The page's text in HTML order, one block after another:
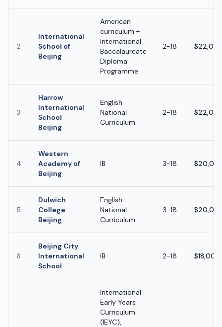
2
International
School of
Beijing
American
curriculum +
International
Baccalaureate
Diploma
Programme
2-18
3
Harrow
International
School
Beijing
English
National
Curriculum
2-18
4
Western
Academy of
Beijing
IB 3-18
5
Dulwich
College
Beijing
English
National
Curriculum
3-18
6
Beijing City
International
School
IB 2-18
International
Early Years
Curriculum
(IEYC),